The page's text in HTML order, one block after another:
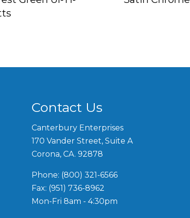
Contact Us
Canterbury Enterprises
170 Vander Street, Suite A
Corona, CA. 92878
Phone: (800) 321-6566
Fax: (951) 736-8962
Mon-Fri 8am - 4:30pm